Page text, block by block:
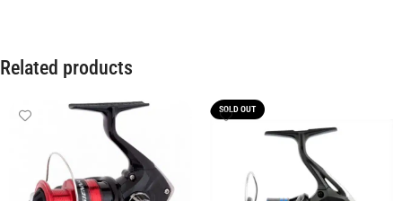
Related products
SOLD OUT